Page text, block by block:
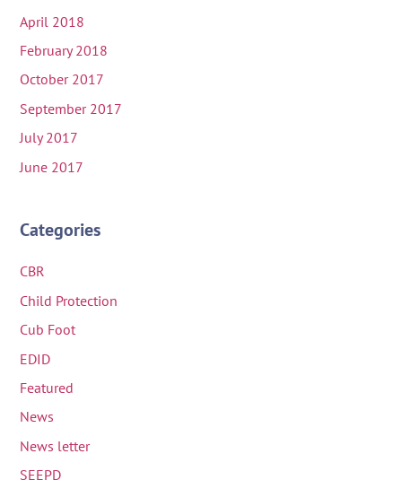
April 2018
February 2018
October 2017
September 2017
July 2017
June 2017
Categories
CBR
Child Protection
Cub Foot
EDID
Featured
News
News letter
SEEPD